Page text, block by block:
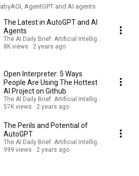
AgentGPT and AI agents
The Latest in AutoGPT and AI
Agents
The AI Daily Brief: Artificial Intelligence News
8K views
2 years ago
Open Interpreter: 5 Ways
People Are Using The Hottest
AI Project on Github
The AI Daily Brief: Artificial Intelligence News
57K views
2 years ago
The Perils and Potential of
AutoGPT
The AI Daily Brief: Artificial Intelligence News
999 views
2 years ago